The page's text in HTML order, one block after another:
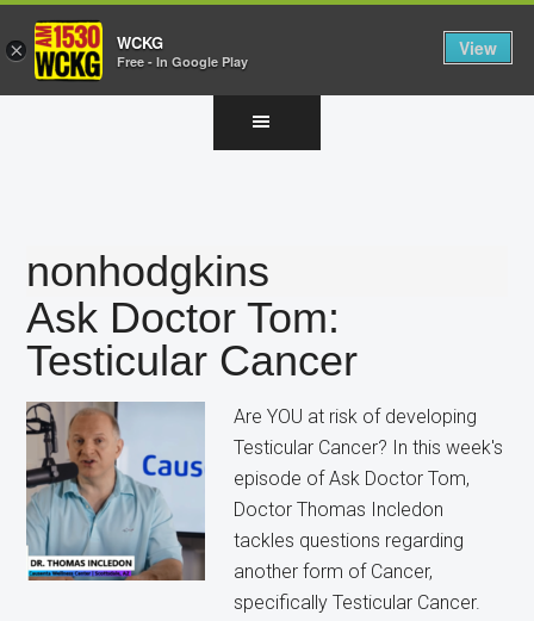
nonhodgkins
Ask Doctor Tom:
Testicular Cancer
Are YOU at risk of developing
Testicular Cancer? In this week's
episode of Ask Doctor Tom,
Doctor Thomas Incledon
tackles questions regarding
another form of Cancer,
specifically Testicular Cancer.
× WCKG
Free - In Google Play
View